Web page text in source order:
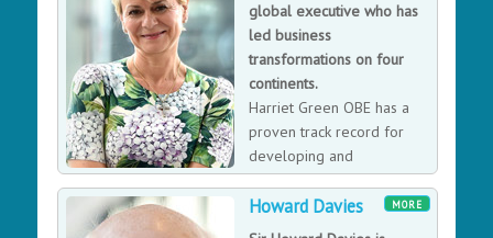
global executive who has
led business
transformations on four
continents.
Harriet Green OBE has a
proven track record for
developing and
implementing strategies
for profitable growth and increasing shareholder value
in global technology, logistics, travel and consumer
MORE
Howard Davies